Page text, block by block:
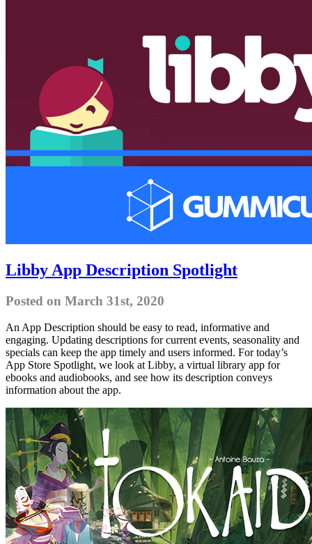
Libby App Description Spotlight
Posted on March 31st, 2020
An App Description should be easy to read, informative and
engaging. Updating descriptions for current events, seasonality and
specials can keep the app timely and users informed. For today’s
App Store Spotlight, we look at Libby, a virtual library app for
ebooks and audiobooks, and see how its description conveys
information about the app.